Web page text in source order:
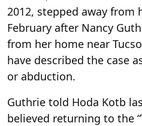
2012, stepped away from
February after Nancy
from her home near
have described the case
or abduction.
Guthrie told Hoda Kotb
believed returning to the